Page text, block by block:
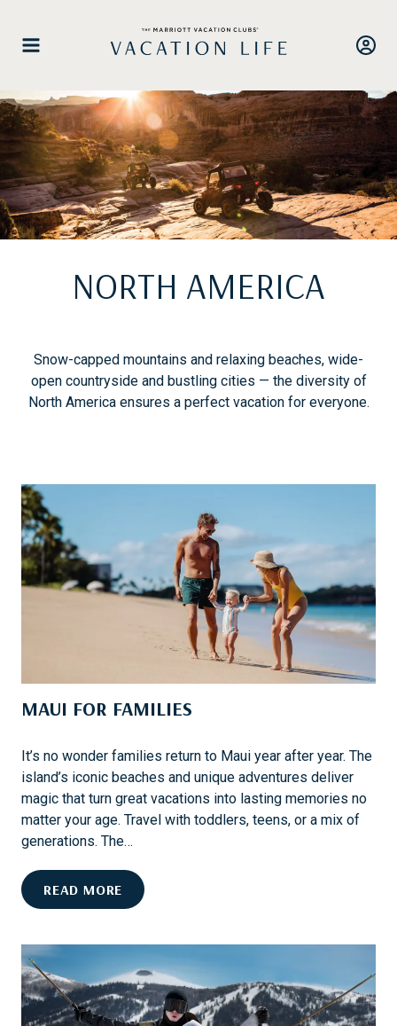
content
NORTH AMERICA
Snow-capped mountains and relaxing beaches, wide-
open countryside and bustling cities — the diversity of
North America ensures a perfect vacation for everyone.
MAUI FOR FAMILIES
It’s no wonder families return to Maui year after year. The
island’s iconic beaches and unique adventures deliver
magic that turn great vacations into lasting memories no
matter your age. Travel with toddlers, teens, or a mix of
generations. The…
READ MORE
A
F
O
R